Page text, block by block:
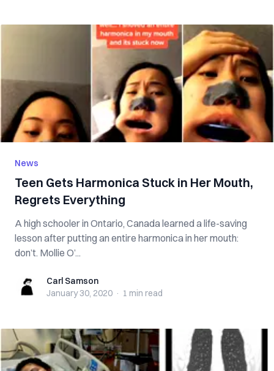
News
Teen Gets Harmonica Stuck in Her Mouth,
Regrets Everything
A high schooler in Ontario, Canada learned a life-saving
lesson after putting an entire harmonica in her mouth:
don’t. Mollie O’...
Carl SamsonCarl Samson
January 30, 2020 · 1 min read